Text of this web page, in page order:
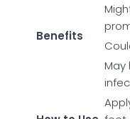
Benefits
May